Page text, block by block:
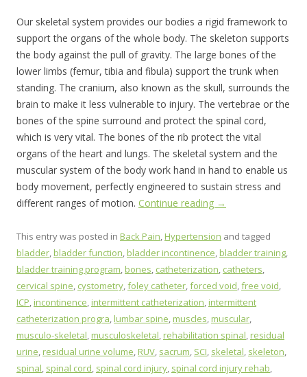
Our skeletal system provides our bodies a rigid framework to
support the organs of the whole body. The skeleton supports
the body against the pull of gravity. The large bones of the
lower limbs (femur, tibia and fibula) support the trunk when
standing. The cranium, also known as the skull, surrounds the
brain to make it less vulnerable to injury. The vertebrae or the
bones of the spine surround and protect the spinal cord,
which is very vital. The bones of the rib protect the vital
organs of the heart and lungs. The skeletal system and the
muscular system of the body work hand in hand to enable us
body movement, perfectly engineered to sustain stress and
different ranges of motion. Continue reading →
This entry was posted in Back Pain,Hypertension and tagged
bladder,bladder function,bladder incontinence,bladder training,
bladder training program,bones, catheterization, catheters,
cervical spine, cystometry,foley catheter,forced void,free void,
ICP,incontinence,intermittent catheterization,intermittent
catheterization progra,lumbar spine,muscles,muscular,
musculo-skeletal,musculoskeletal,rehabilitation spinal,residual
urine,residual urine volume,RUV, sacrum, SCI, skeletal, skeleton,
spinal, spinal cord, spinal cord injury, spinal cord injury rehab,